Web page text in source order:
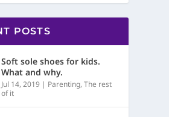
POSTS
Soft sole shoes for kids.
What and why.
Jul 14, 2019 | Parenting,The rest
of it